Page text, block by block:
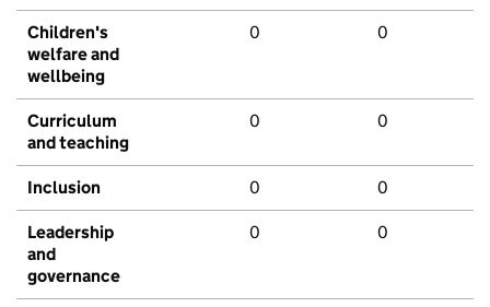
Children's
welfare and
wellbeing
0 0
Curriculum
and teaching
0 0
Inclusion 0 0
Leadership
and
governance
0 0